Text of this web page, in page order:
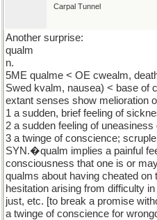
Carpal Tunnel
Another surprise:
qualm
n.
5ME qualme < OE cwealm,
Swed kvalm, nausea) < base of
extant senses show melioration
1 a sudden, brief feeling of
2 a sudden feeling of
3 a twinge of conscience; scruple
SYN.�qualm implies a painful
consciousness that one is or
qualms about having cheated
hesitation arising from difficulty
just, etc. [to break a promise
a twinge of conscience for